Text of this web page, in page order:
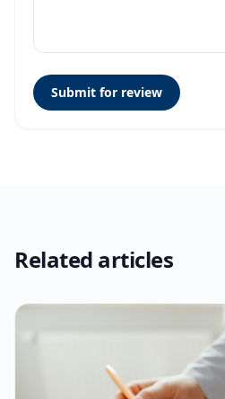
Submit for review
Related articles